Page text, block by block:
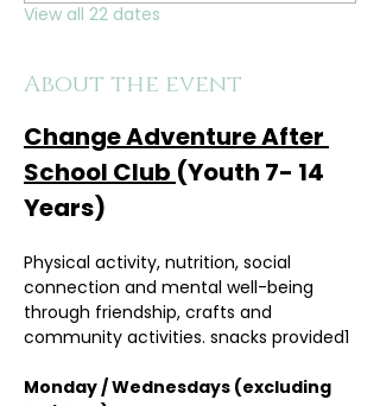
View all 22 dates
About the event
Change Adventure After
School Club (Youth 7- 14
Years)
Physical activity, nutrition, social
connection and mental well-being
through friendship, crafts and
community activities. snacks provided1
Monday / Wednesdays (excluding